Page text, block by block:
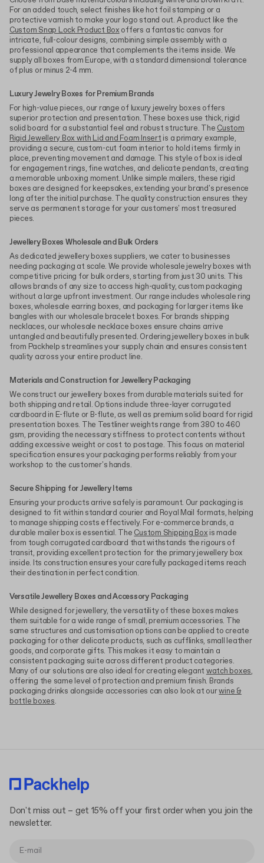
For an added touch, select finishes like hot foil stamping or a
protective varnish to make your logo stand out. A product like the
Custom Snap Lock Product Box offers a fantastic canvas for
intricate, full-colour designs, combining simple assembly with a
professional appearance that complements the items inside. We
supply all boxes from Europe, with a standard dimensional tolerance
of plus or minus 2-4 mm.
Luxury Jewelry Boxes for Premium Brands
For high-value pieces, our range of luxury jewelry boxes offers
superior protection and presentation. These boxes use thick, rigid
solid board for a substantial feel and robust structure. The Custom
Rigid Jewellery Box with Lid and Foam Insertis a primary example,
providing a secure, custom-cut foam interior to hold items firmly in
place, preventing movement and damage. This style of box is ideal
for engagement rings, fine watches, and delicate pendants, creating
a memorable unboxing moment. Unlike simple mailers, these rigid
boxes are designed for keepsakes, extending your brand's presence
long after the initial purchase. The quality construction ensures they
serve as permanent storage for your customers' most treasured
pieces.
Jewellery Boxes Wholesale and Bulk Orders
As dedicated jewellery boxes suppliers, we cater to businesses
needing packaging at scale. We provide wholesale jewelry boxes with
competitive pricing for bulk orders, starting from just 30 units. This
allows brands of any size to access high-quality, custom packaging
without a large upfront investment. Our range includes wholesale ring
boxes, wholesale earring boxes, and packaging for larger items like
bangles with our wholesale bracelet boxes. For brands shipping
necklaces, our wholesale necklace boxes ensure chains arrive
untangled and beautifully presented. Ordering jewellery boxes in bulk
from Packhelp streamlines your supply chain and ensures consistent
quality across your entire product line.
Materials and Construction for Jewellery Packaging
We construct our jewellery boxes from durable materials suited for
both shipping and retail. Options include three-layer corrugated
cardboard in E-flute or B-flute, as well as premium solid board for rigid
presentation boxes. The Testliner weights range from 380 to 460
gsm, providing the necessary stiffness to protect contents without
adding excessive weight or cost to postage. This focus on material
specification ensures your packaging performs reliably from your
workshop to the customer's hands.
Secure Shipping for Jewellery Items
Ensuring your products arrive safely is paramount. Our packaging is
designed to fit within standard courier and Royal Mail formats, helping
to manage shipping costs effectively. For e-commerce brands, a
durable mailer box is essential. The Custom Shipping Box is made
from tough corrugated cardboard that withstands the rigours of
transit, providing excellent protection for the primary jewellery box
inside. Its construction ensures your carefully packaged items reach
their destination in perfect condition.
Versatile Jewellery Boxes and Accessory Packaging
While designed for jewellery, the versatility of these boxes makes
them suitable for a wide range of small, premium accessories. The
same structures and customisation options can be applied to create
packaging for other delicate products, such as cufflinks, small leather
goods, and corporate gifts. This makes it easy to maintain a
consistent packaging suite across different product categories.
Many of our solutions are also ideal for creating elegantwatch boxes,
offering the same level of protection and premium finish. Brands
packaging drinks alongside accessories can also look at ourwine &
bottle boxes.
Don't miss out – get 15% off your first order when you join the
newsletter.